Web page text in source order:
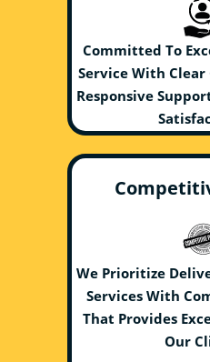
Committed To
Service With
Responsive
We Prioritize
Services With
That Provides
Our